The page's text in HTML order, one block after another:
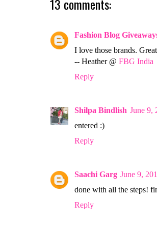
13 comments:
Fashion Blog
I love those brands.
-- Heather @ FBG India
Reply
Shilpa Bindlish June 9,
entered :)
Reply
Saachi Garg June 9,
done with all the steps!
Reply